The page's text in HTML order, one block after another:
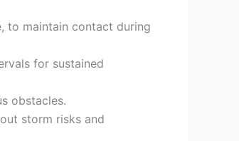
to maintain contact during
for sustained
obstacles.
storm risks and